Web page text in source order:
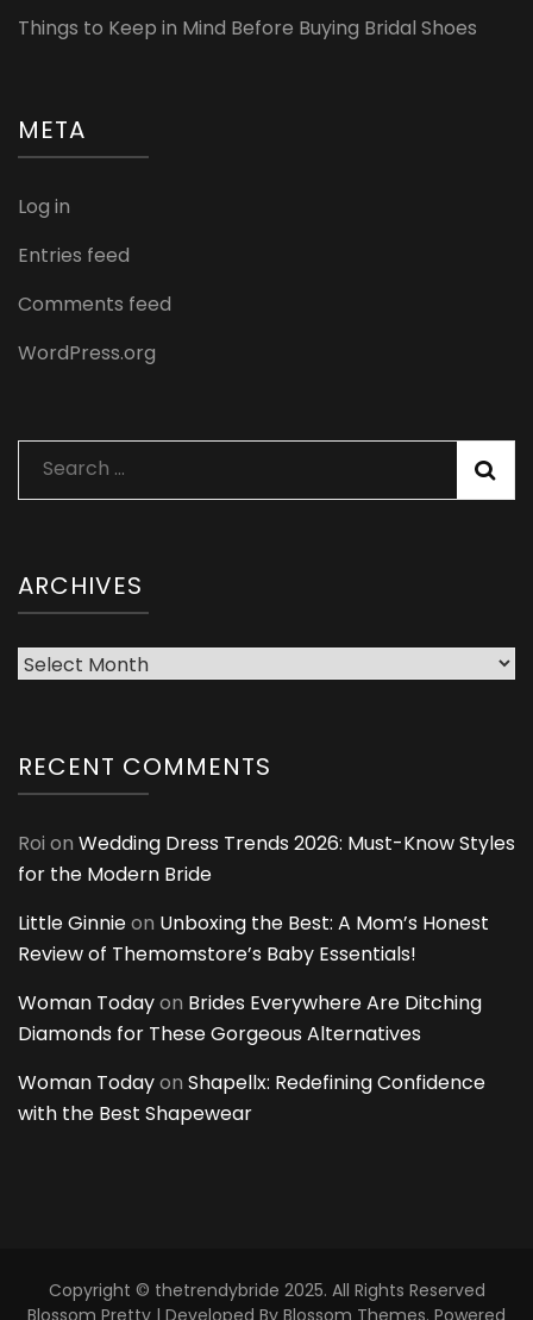
Things to Keep in Mind Before Buying Bridal Shoes
META
Log in
Entries feed
Comments feed
WordPress.org
Search
for:
ARCHIVES
Archives
RECENT COMMENTS
Roi on Wedding Dress Trends 2026: Must-Know Styles
for the Modern Bride
Little Ginnieon Unboxing the Best: A Mom’s Honest
Review of Themomstore’s Baby Essentials!
Woman Todayon Brides Everywhere Are Ditching
Diamonds for These Gorgeous Alternatives
Woman Todayon Shapellx: Redefining Confidence
with the Best Shapewear
Copyright © thetrendybride 2025. All Rights Reserved
Blossom Pretty | Developed By Blossom Themes. Powered